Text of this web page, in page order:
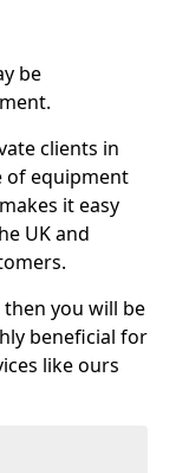
be
clients in
of equipment
it easy
UK and
you will be
beneficial for
like ours